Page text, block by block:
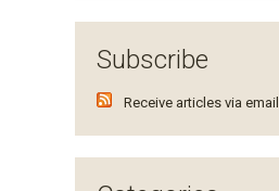
Subscribe
Receive articles via email